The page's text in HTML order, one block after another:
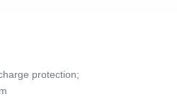
protection;